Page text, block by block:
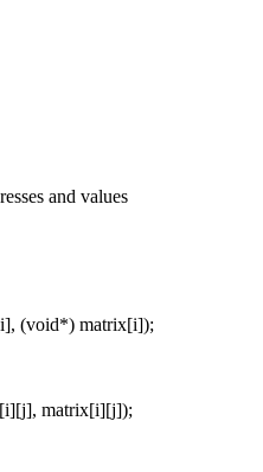
and values
(void*) matrix[i]);
matrix[i][j]);